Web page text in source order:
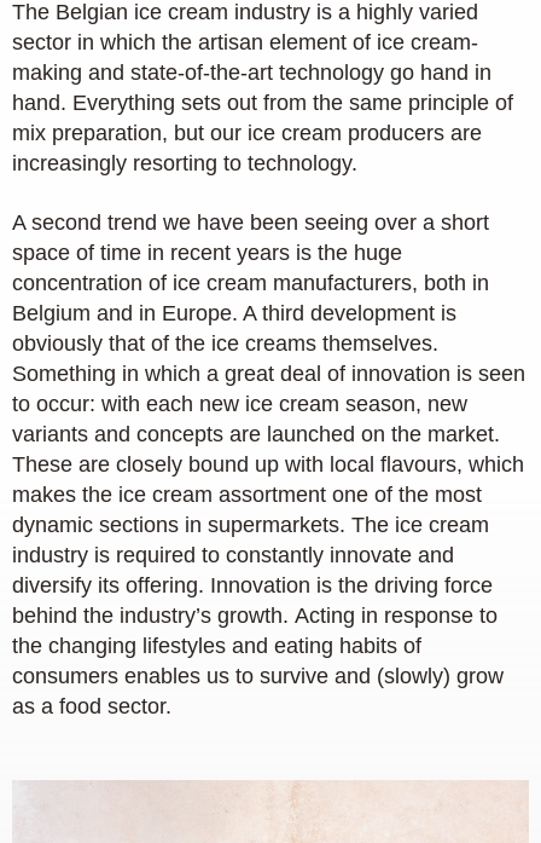
The Belgian ice cream industry is a highly varied
sector in which the artisan element of ice cream-
making and state-of-the-art technology go hand in
hand. Everything sets out from the same principle of
mix preparation, but our ice cream producers are
increasingly resorting to technology.
A second trend we have been seeing over a short
space of time in recent years is the huge
concentration of ice cream manufacturers, both in
Belgium and in Europe. A third development is
obviously that of the ice creams themselves.
Something in which a great deal of innovation is seen
to occur: with each new ice cream season, new
variants and concepts are launched on the market.
These are closely bound up with local flavours, which
makes the ice cream assortment one of the most
dynamic sections in supermarkets. The ice cream
industry is required to constantly innovate and
diversify its offering. Innovation is the driving force
behind the industry’s growth. Acting in response to
the changing lifestyles and eating habits of
consumers enables us to survive and (slowly) grow
as a food sector.